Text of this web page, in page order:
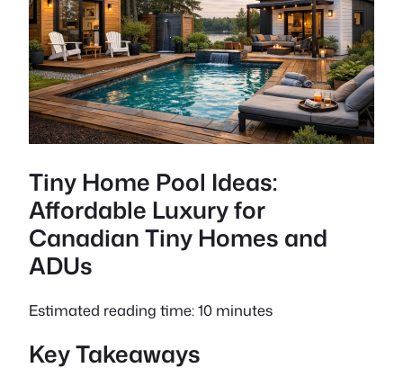
Tiny Home Pool Ideas:
Affordable Luxury for
Canadian Tiny Homes and
ADUs
Estimated reading time: 10 minutes
Key Takeaways